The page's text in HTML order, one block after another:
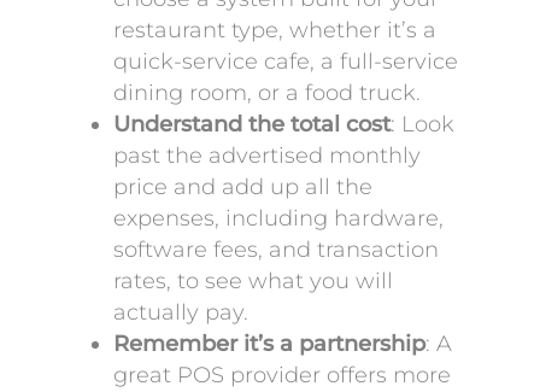
restaurant type, whether it’s a
quick-service cafe, a full-service
dining room, or a food truck.
Understand the total cost: Look
past the advertised monthly
price and add up all the
expenses, including hardware,
software fees, and transaction
rates, to see what you will
actually pay.
Remember it’s a partnership: A
great POS provider offers more